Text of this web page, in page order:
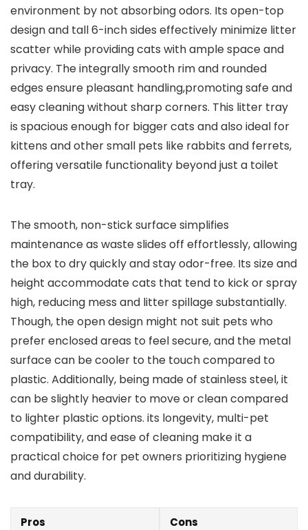
environment by not absorbing odors. Its open-top
design⁢ and tall ​6-inch sides effectively minimize litter
scatter while providing cats with ample space and
privacy. The integrally smooth rim and rounded
edges ensure⁤ pleasant⁤ handling,promoting safe and
easy cleaning without sharp corners. This litter⁤ tray
is spacious enough for bigger cats and also⁣ ideal for
kittens and other small pets like rabbits and ferrets, ​
offering versatile functionality beyond just a toilet
tray.
The smooth, non-stick surface ‌simplifies
maintenance as waste slides off ‌effortlessly, allowing
the box to dry quickly and ⁤stay ‌odor-free. Its size and
⁣height accommodate cats‌ that tend ⁢to kick or‍ spray
high, reducing ⁢mess and ​litter ⁣spillage substantially.
Though, the open design might not suit pets‍ who
prefer enclosed areas‌ to feel secure, and the ⁤metal
surface can⁤ be ‍cooler to the touch compared to
plastic. Additionally, being made of stainless steel, it
can​ be slightly heavier ‍to move or clean compared
to lighter ⁤plastic options. its longevity, multi-pet
compatibility, and ease ‍of cleaning make it a
practical choice for pet owners prioritizing hygiene
and durability.
Pros Cons